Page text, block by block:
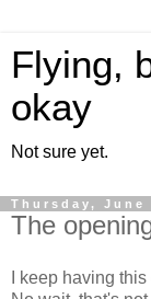
Flying,
okay
Not sure yet.
Thursday, June
The
I keep having